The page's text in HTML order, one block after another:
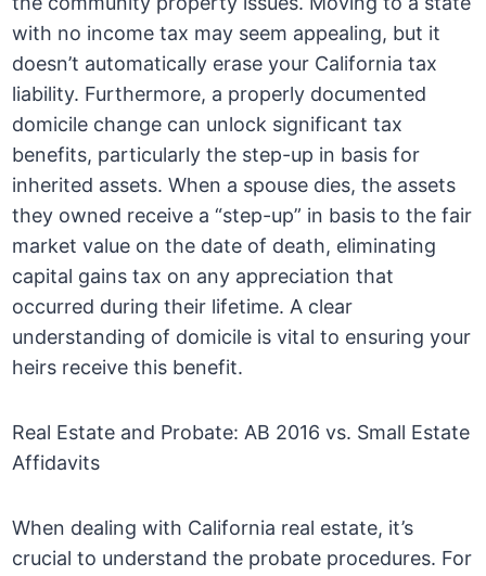
with no income tax may seem appealing, but it
doesn’t automatically erase your California tax
liability. Furthermore, a properly documented
domicile change can unlock significant tax
benefits, particularly the step-up in basis for
inherited assets. When a spouse dies, the assets
they owned receive a “step-up” in basis to the fair
market value on the date of death, eliminating
capital gains tax on any appreciation that
occurred during their lifetime. A clear
understanding of domicile is vital to ensuring your
heirs receive this benefit.
Real Estate and Probate: AB 2016 vs. Small Estate
Affidavits
When dealing with California real estate, it’s
crucial to understand the probate procedures. For